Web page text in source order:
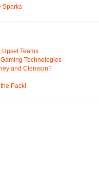
Sparks
Teams
Technologies
and Clemson?
Pack!